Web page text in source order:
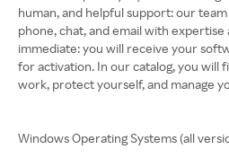
human, and helpful support: our
phone, chat, and email with expertise
immediate: you will receive your
for activation. In our catalog, you will
work, protect yourself, and manage
Windows Operating Systems (all